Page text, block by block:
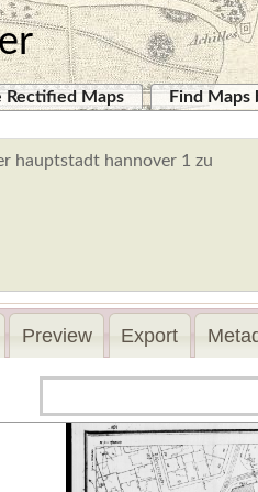
Rectified Maps Find Maps
Preview Export